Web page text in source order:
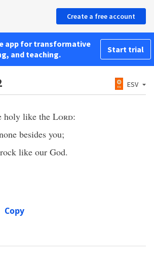
Create a free account
app for transformative
and teaching.
Start trial
ESV
holy like the Lord:
besides you;
like our God.
Copy